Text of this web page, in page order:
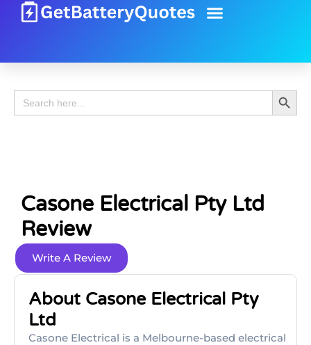
Search
for:
Search
Casone Electrical Pty Ltd
Review
Write A Review
About Casone Electrical Pty
Ltd
Casone Electrical is a Melbourne-based electrical